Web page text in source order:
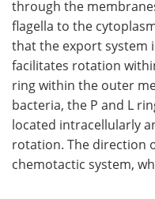
through the
flagella to the
that the export system
facilitates rotation
ring within the outer
bacteria, the P and L
located intracellularly
rotation. The direction
chemotactic system,